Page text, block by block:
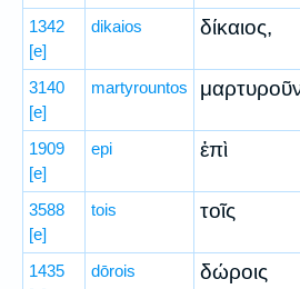
1342
[e]
dikaios δίκαιος,
3140
[e]
martyrountos
1909
[e]
epi ἐπὶ
3588
[e]
tois τοῖς
1435
dōrois δώροις